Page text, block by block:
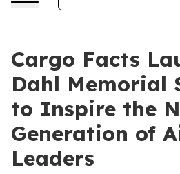
Cargo Facts
Dahl Memorial
to Inspire the
Generation of
Leaders